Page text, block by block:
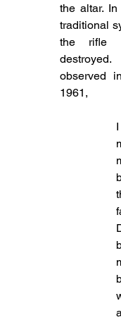
the altar.
traditional
the rifle
observed
1961,